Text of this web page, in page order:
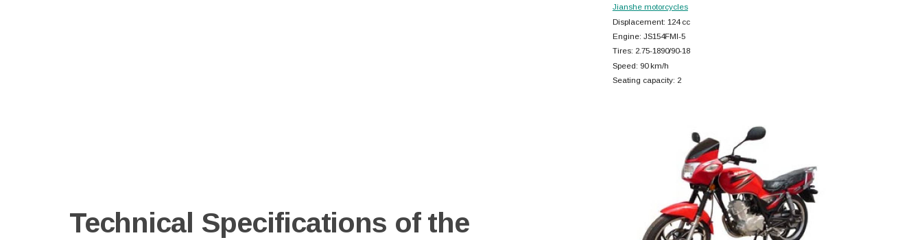
Technical Specifications of the
Jianshe motorcycles
Displacement: 124 cc
Engine: JS154FMI-5
Tires: 2.75-1890/90-18
Speed: 90 km/h
Seating capacity: 2